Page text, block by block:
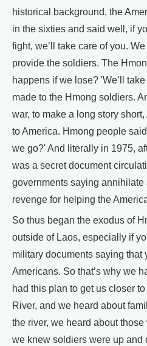
historical background, the
in the sixties and said well, if
fight, we’ll take care of you.
provide the soldiers. The
happens if we lose? 'We’ll
made to the Hmong soldiers.
war, to make a long story
to America. Hmong people
we go?' And literally in 1975,
was a secret document
governments saying
revenge for helping the
So thus began the exodus of
outside of Laos, especially if
military documents saying that
Americans. So that’s why we
had this plan to get us closer
River, and we heard about
the river, we heard about
we knew soldiers were up and